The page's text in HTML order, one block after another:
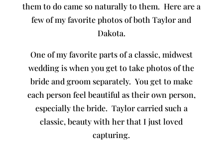
them to do came so naturally to them. Here are a
few of my favorite photos of both Taylor and
Dakota.
One of my favorite parts of a classic, midwest
wedding is when you get to take photos of the
bride and groom separately. You get to make
each person feel beautiful as their own person,
especially the bride. Taylor carried such a
classic, beauty with her that I just loved
capturing.